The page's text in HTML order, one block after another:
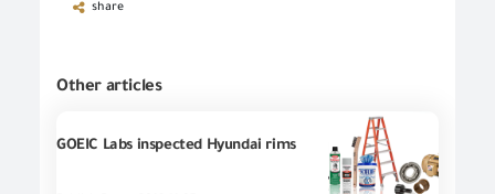
share
Other articles
GOEIC Labs inspected Hyundai rims